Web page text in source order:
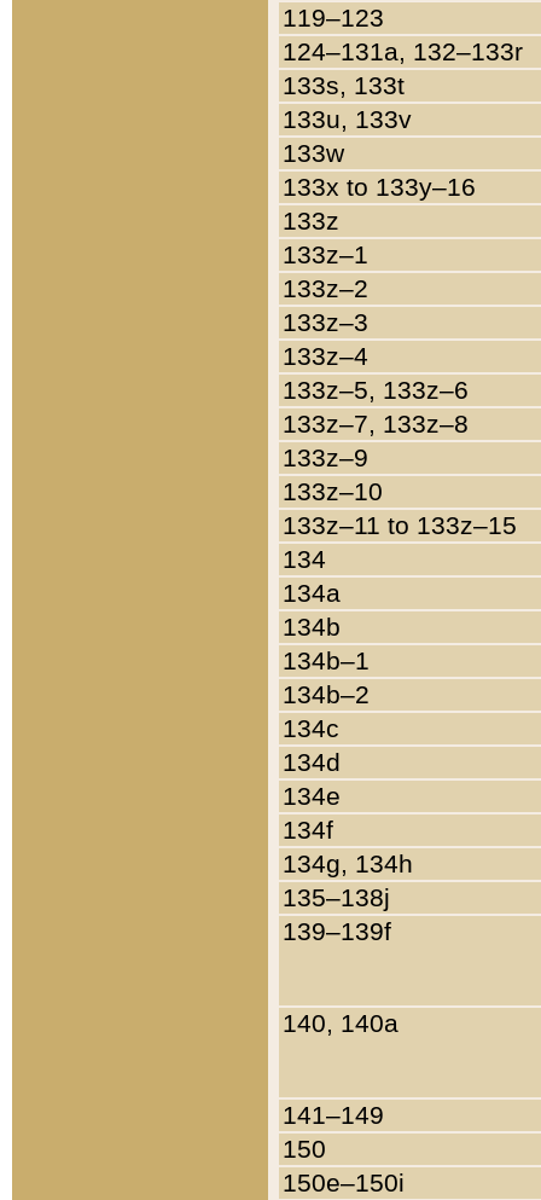
119–123
124–131a, 132–133r
133s, 133t
133u, 133v
133w
133x to 133y–16
133z
133z–1
133z–2
133z–3
133z–4
133z–5, 133z–6
133z–7, 133z–8
133z–9
133z–10
133z–11 to 133z–15
134
134a
134b
134b–1
134b–2
134c
134d
134e
134f
134g, 134h
135–138j
139–139f
140, 140a
141–149
150
150e–150i